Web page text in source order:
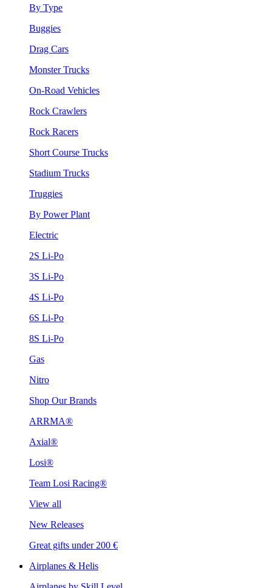
By Type
Buggies
Drag Cars
Monster Trucks
On-Road Vehicles
Rock Crawlers
Rock Racers
Short Course Trucks
Stadium Trucks
Truggies
By Power Plant
Electric
2S Li-Po
3S Li-Po
4S Li-Po
6S Li-Po
8S Li-Po
Gas
Nitro
Shop Our Brands
ARRMA®
Axial®
Losi®
Team Losi Racing®
View all
New Releases
Great gifts under 200 €
Airplanes & Helis